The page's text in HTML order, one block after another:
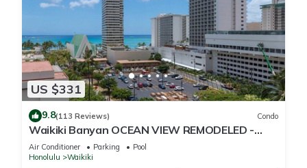
US $331
9.8(113 Reviews) Condo
Waikiki Banyan OCEAN VIEW REMODELED -
"Ohana Suite" , free parking, lots of amenities!
Air Conditioner Parking
Pool
Honolulu
Waikiki